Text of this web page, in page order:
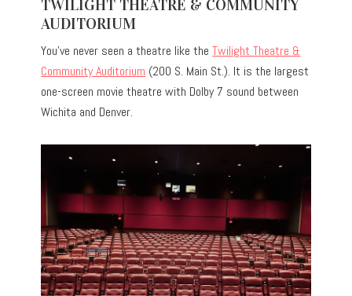
TWILIGHT THEATRE & COMMUNITY
AUDITORIUM
You’ve never seen a theatre like theTwilight Theatre &
Community Auditorium (200 S. Main St.). It is the largest
one-screen movie theatre with Dolby 7 sound between
Wichita and Denver.